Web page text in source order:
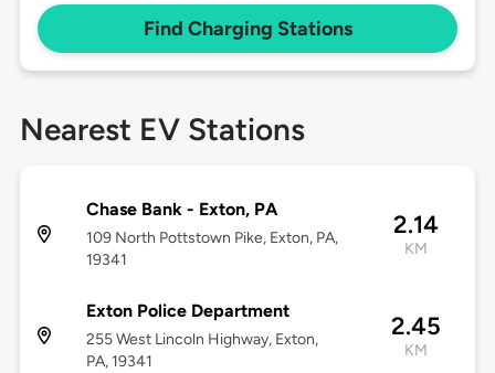
Find Charging Stations
Nearest EV Stations
Chase Bank - Exton, PA
109 North Pottstown Pike, Exton, PA,
19341
2.14
KM
Exton Police Department
255 West Lincoln Highway, Exton,
PA, 19341
2.45
KM